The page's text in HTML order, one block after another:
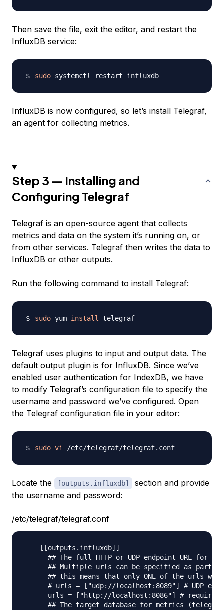
Then save the file, exit the editor, and restart the
InfluxDB service:
sudo
InfluxDB is now configured, so let’s install Telegraf,
an agent for collecting metrics.
Step 3 — Installing and
Configuring Telegraf
Telegraf is an open-source agent that collects
metrics and data on the system it’s running on, or
from other services. Telegraf then writes the data to
InfluxDB or other outputs.
Run the following command to install Telegraf:
sudo yum install
Telegraf uses plugins to input and output data. The
default output plugin is for InfluxDB. Since we’ve
enabled user authentication for IndexDB, we have
to modify Telegraf’s configuration file to specify the
username and password we’ve configured. Open
the Telegraf configuration file in your editor:
sudo vi
Locate the [outputs.influxdb]
section and provide
the username and password:
/etc/telegraf/telegraf.conf
    [[outputs.influxdb]]
## The full HTTP or UDP endpoint URL for
## Multiple urls can be specified as part
## this means that only ONE of the urls
# urls = ["udp://localhost:8089"] # UDP
      urls = ["http://localhost:8086"] # required
## The target database for metrics